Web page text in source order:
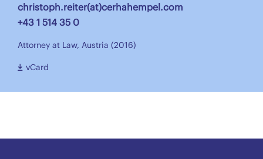
christoph.reiter(at)cerhahempel.com
+43 1 514 35 0
Attorney at Law, Austria (2016)
vCard